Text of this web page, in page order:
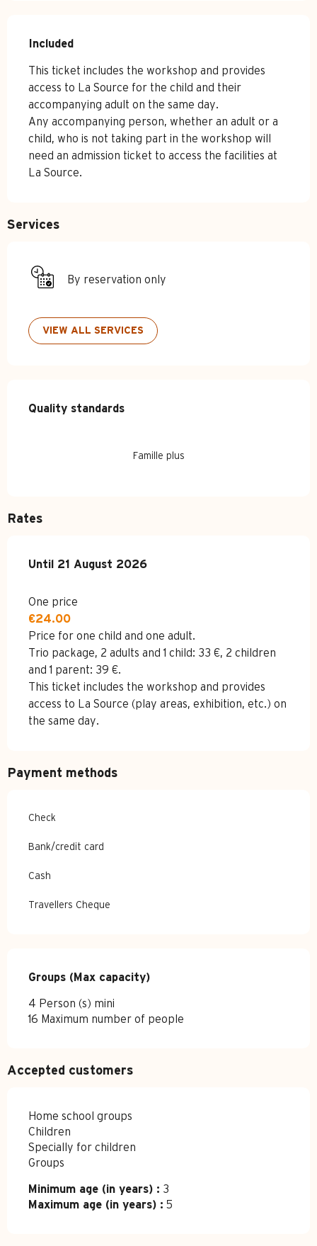
Included
Included
This ticket includes the workshop and provides
access to La Source for the child and their
accompanying adult on the same day.
Any accompanying person, whether an adult or a
child, who is not taking part in the workshop will
need an admission ticket to access the facilities at
La Source.
Services
By reservation only
VIEW ALL SERVICES
Services offered
Quality standards
Quality standards
Famille plus
Rates
From 6 July 2026to21 August 2026
Until 21 August 2026
One price
€24.00
Price for one child and one adult.
Trio package, 2 adults and 1 child: 33 €, 2 children
and 1 parent: 39 €.
This ticket includes the workshop and provides
access to La Source (play areas, exhibition, etc.) on
the same day.
Payment methods
Check
Bank/credit card
Cash
Travellers Cheque
Groups (Max capacity)
Groups (Max capacity)
4 Person (s) mini
16 Maximum number of people
Accepted customers
Home school groups
Children
Specially for children
Groups
Minimum age (in years) : 3
Maximum age (in years) : 5